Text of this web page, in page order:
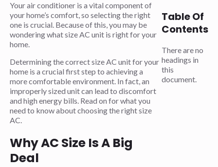
Your air conditioner is a vital component of
your home’s comfort, so selecting the right
one is crucial. Because of this, you may be
wondering what size AC unit is right for your
home.
Determining the correct size AC unit for your
home is a crucial first step to achieving a
more comfortable environment. In fact, an
improperly sized unit can lead to discomfort
and high energy bills. Read on for what you
need to know about choosing the right size
AC.
Why AC Size Is A Big
Deal
Table Of
Contents
There are no
headings in
this
document.